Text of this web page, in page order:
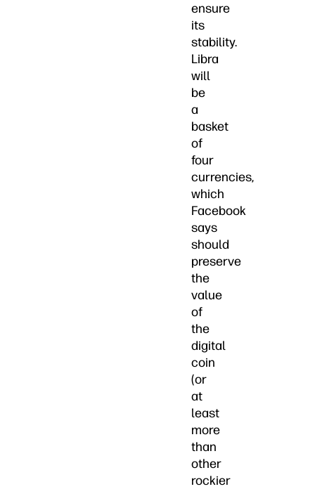
ensure
its
stability.
Libra
will
be
a
basket
of
four
currencies,
which
Facebook
says
should
preserve
the
value
of
the
digital
coin
(or
at
least
more
than
other
rockier